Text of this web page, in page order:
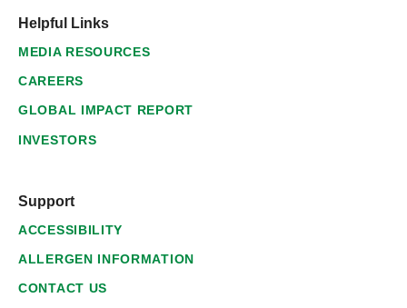
Helpful Links
MEDIA RESOURCES
CAREERS
GLOBAL IMPACT REPORT
INVESTORS
Support
ACCESSIBILITY
ALLERGEN INFORMATION
CONTACT US